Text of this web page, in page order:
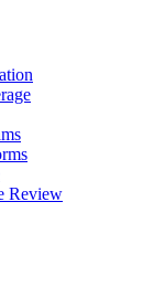
Review